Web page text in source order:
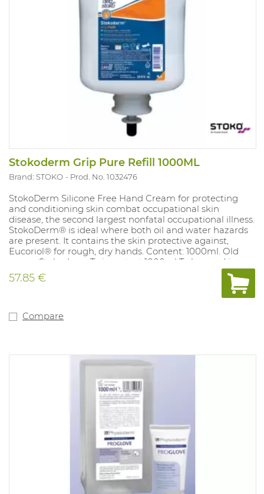
Stokoderm Grip Pure Refill 1000ML
Brand: STOKO Prod. No. 1032476
StokoDerm Silicone Free Hand Cream for protecting
and conditioning skin combat occupational skin
disease, the second largest nonfatal occupational illness.
StokoDerm® is ideal where both oil and water hazards
are present. It contains the skin protective against,
Eucoriol® for rough, dry hands. Content: 1000ml. Old
name: Stokoderm Twinprotect 1000ml To be used in
dispensers 1032479
57.85 €
Compare